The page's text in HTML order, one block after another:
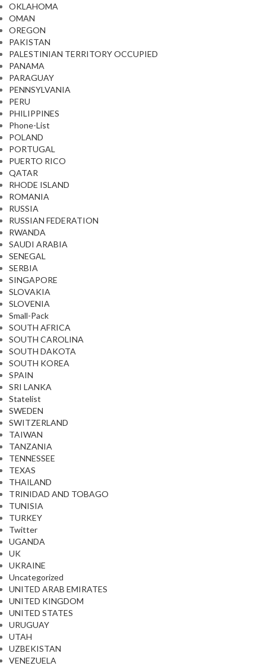
OKLAHOMA
OMAN
OREGON
PAKISTAN
PALESTINIAN TERRITORY OCCUPIED
PANAMA
PARAGUAY
PENNSYLVANIA
PERU
PHILIPPINES
Phone-List
POLAND
PORTUGAL
PUERTO RICO
QATAR
RHODE ISLAND
ROMANIA
RUSSIA
RUSSIAN FEDERATION
RWANDA
SAUDI ARABIA
SENEGAL
SERBIA
SINGAPORE
SLOVAKIA
SLOVENIA
Small-Pack
SOUTH AFRICA
SOUTH CAROLINA
SOUTH DAKOTA
SOUTH KOREA
SPAIN
SRI LANKA
Statelist
SWEDEN
SWITZERLAND
TAIWAN
TANZANIA
TENNESSEE
TEXAS
THAILAND
TRINIDAD AND TOBAGO
TUNISIA
TURKEY
Twitter
UGANDA
UK
UKRAINE
Uncategorized
UNITED ARAB EMIRATES
UNITED KINGDOM
UNITED STATES
URUGUAY
UTAH
UZBEKISTAN
VENEZUELA